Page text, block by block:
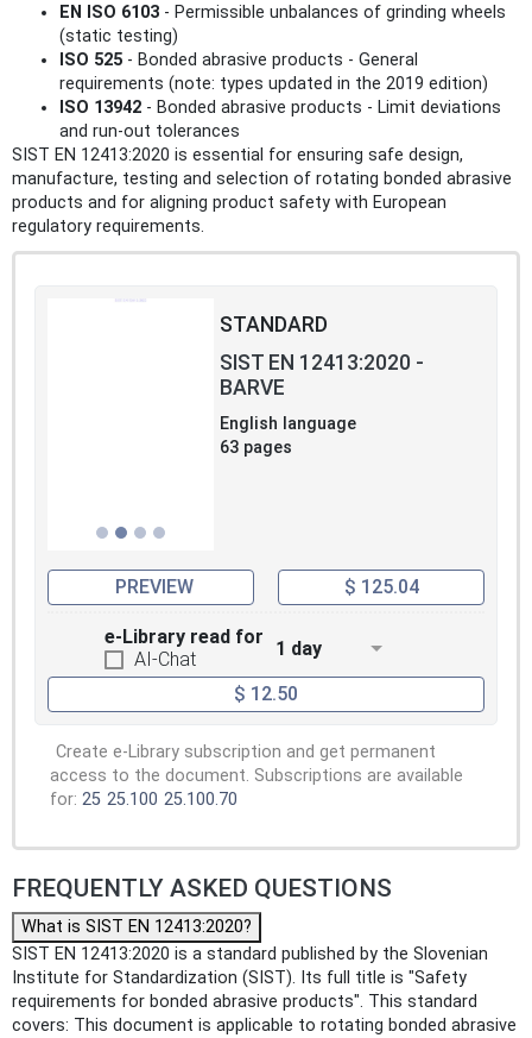
EN ISO 6103 - Permissible unbalances of grinding wheels
(static testing)
ISO 525 - Bonded abrasive products - General
requirements (note: types updated in the 2019 edition)
ISO 13942 - Bonded abrasive products - Limit deviations
and run‑out tolerances
SIST EN 12413:2020 is essential for ensuring safe design,
manufacture, testing and selection of rotating bonded abrasive
products and for aligning product safety with European
regulatory requirements.
STANDARD
SIST EN 12413:2020 -
BARVE
English language
63 pages
PREVIEW $ 125.04
e-Library read for
AI-Chat
1 day
$ 12.50
Create e-Library subscription and get permanent
access to the document. Subscriptions are available
for: 25 25.100 25.100.70
FREQUENTLY ASKED QUESTIONS
What is SIST EN 12413:2020?
SIST EN 12413:2020 is a standard published by the Slovenian
Institute for Standardization (SIST). Its full title is "Safety
requirements for bonded abrasive products". This standard
covers: This document is applicable to rotating bonded abrasive